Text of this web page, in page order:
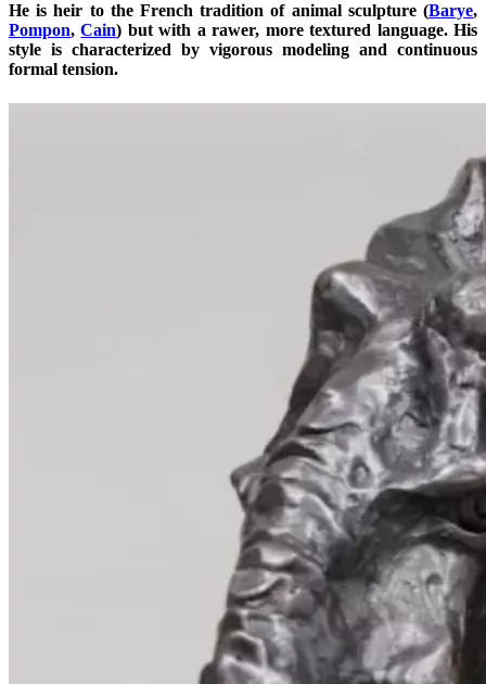
He is heir to the French tradition of animal sculpture (Barye,
Pompon,Cain) but with a rawer, more textured language. His
style is characterized by vigorous modeling and continuous
formal tension.